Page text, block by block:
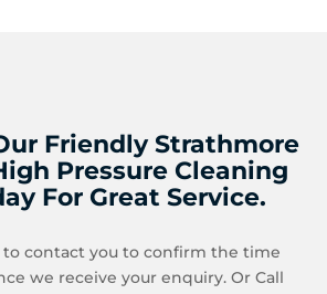
Friendly Strathmore
Pressure Cleaning
For Great Service.
to contact you to confirm the time
we receive your enquiry. Or Call